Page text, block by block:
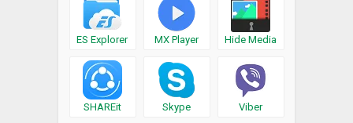
ES Explorer MX Player Hide Media
SHAREit Skype Viber